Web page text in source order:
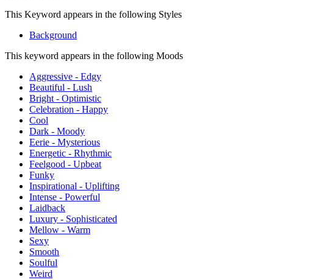
This Keyword appears in the following Styles
Background
This keyword appears in the following Moods
Aggressive - Edgy
Beautiful - Lush
Bright - Optimistic
Celebration - Happy
Cool
Dark - Moody
Eerie - Mysterious
Energetic - Rhythmic
Feelgood - Upbeat
Funky
Inspirational - Uplifting
Intense - Powerful
Laidback
Luxury - Sophisticated
Mellow - Warm
Sexy
Smooth
Soulful
Weird